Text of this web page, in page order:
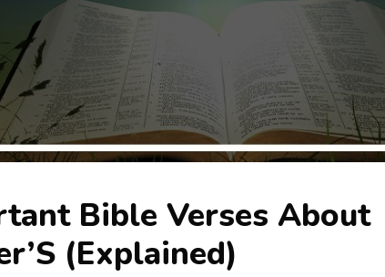
Bible Verses About
(Explained)